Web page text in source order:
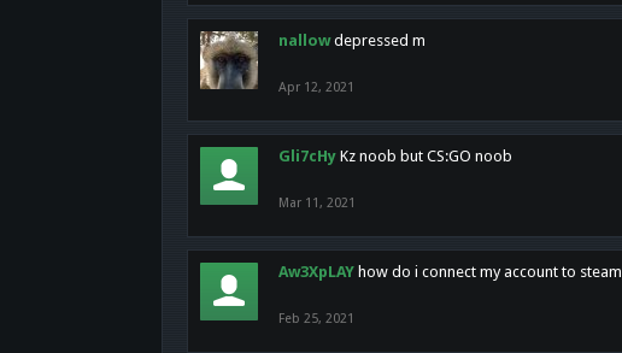
nallow depressed m
Apr 12, 2021
Gli7cHy Kz noob but CS:GO noob
Mar 11, 2021
Aw3XpLAY how do i connect my account to steam
Feb 25, 2021